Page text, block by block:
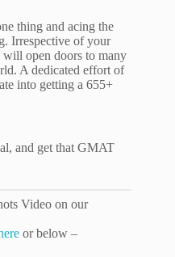
thing and acing the
Irrespective of your
open doors to many
A dedicated effort of
into getting a 655+
and get that GMAT
Video on our
or below –